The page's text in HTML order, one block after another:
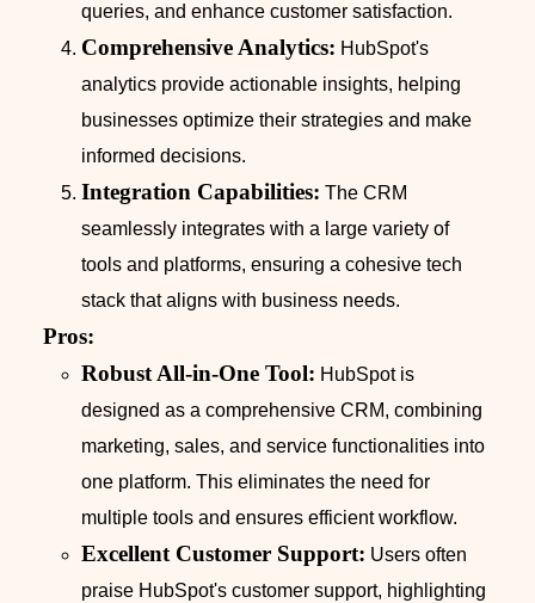
queries, and enhance customer satisfaction.
Comprehensive Analytics: HubSpot's
analytics provide actionable insights, helping
businesses optimize their strategies and make
informed decisions.
Integration Capabilities: The CRM
seamlessly integrates with a large variety of
tools and platforms, ensuring a cohesive tech
stack that aligns with business needs.
Pros:
Robust All-in-One Tool: HubSpot is
designed as a comprehensive CRM, combining
marketing, sales, and service functionalities into
one platform. This eliminates the need for
multiple tools and ensures efficient workflow.
Excellent Customer Support: Users often
praise HubSpot's customer support, highlighting